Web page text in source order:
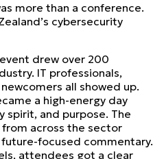
more than a conference.
cybersecurity
drew over 200
IT professionals,
all showed up.
a high-energy day
spirit, and purpose. The
from across the sector
focused commentary.
attendees got a clear